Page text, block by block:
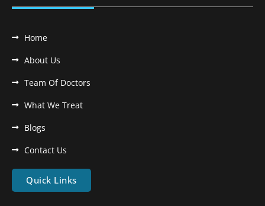
Home
About Us
Team Of Doctors
What We Treat
Blogs
Contact Us
Quick Links